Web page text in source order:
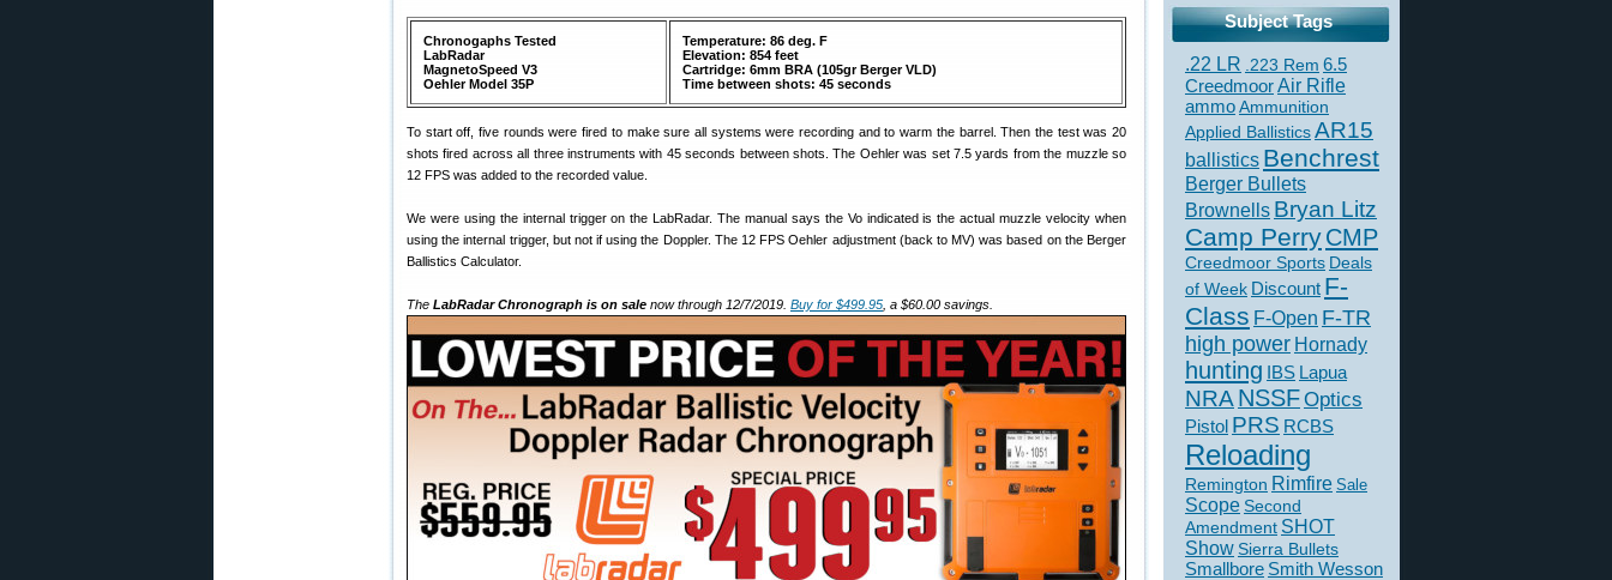
Chronogaphs Tested
LabRadar
MagnetoSpeed V3
Oehler Model 35P
Temperature: 86 deg. F
Elevation: 854 feet
Cartridge: 6mm BRA (105gr Berger VLD)
Time between shots: 45 seconds
To start off, five rounds were fired to make sure all systems were recording and to warm the barrel. Then the test was 20
shots fired across all three instruments with 45 seconds between shots. The Oehler was set 7.5 yards from the muzzle so
12 FPS was added to the recorded value.
We were using the internal trigger on the LabRadar. The manual says the Vo indicated is the actual muzzle velocity when
using the internal trigger, but not if using the Doppler. The 12 FPS Oehler adjustment (back to MV) was based on the Berger
Ballistics Calculator.
The LabRadar Chronograph is on sale now through 12/7/2019. Buy for $499.95 , a $60.00 savings.
Subject Tags
.22 LR .223 Rem 6.5
CreedmoorAir Rifle
ammoAmmunition
Applied BallisticsAR15
ballistics Benchrest
Berger Bullets
Brownells Bryan Litz
Camp PerryCMP
Creedmoor Sports Deals
of Week Discount F-
Class F-Open F-TR
high power Hornady
hunting IBS Lapua
NRANSSFOptics
Pistol PRS RCBS
Reloading
Remington Rimfire Sale
Scope Second
Amendment SHOT
ShowSierra Bullets
Smallbore Smith Wesson